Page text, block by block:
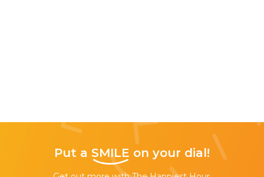
Put a SMILE on your dial!